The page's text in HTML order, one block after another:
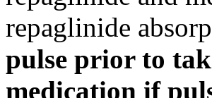
repaglinide
pulse prior to
medication if